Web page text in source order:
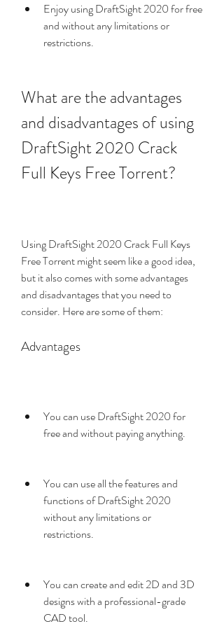
Enjoy using DraftSight 2020 for free
and without any limitations or
restrictions.
What are the advantages
and disadvantages of using
DraftSight 2020 Crack
Full Keys Free Torrent?
Using DraftSight 2020 Crack Full Keys
Free Torrent might seem like a good idea,
but it also comes with some advantages
and disadvantages that you need to
consider. Here are some of them:
Advantages
You can use DraftSight 2020 for
free and without paying anything.
You can use all the features and
functions of DraftSight 2020
without any limitations or
restrictions.
You can create and edit 2D and 3D
designs with a professional-grade
CAD tool.